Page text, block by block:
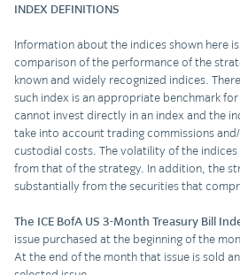
INDEX DEFINITIONS
Information about the indices shown here
comparison of the performance of the
known and widely recognized indices.
such index is an appropriate benchmark
cannot invest directly in an index and the
take into account trading commissions
custodial costs. The volatility of the
from that of the strategy. In addition, the
substantially from the securities that
The ICE BofA US 3-Month Treasury Bill
issue purchased at the beginning of the
At the end of the month that issue is sold